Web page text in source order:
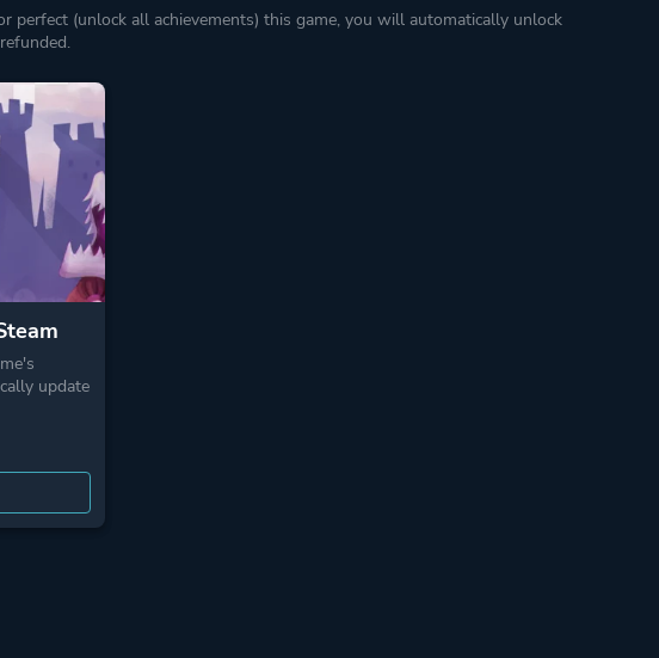
perfect (unlock all achievements) this game, you will automatically unlock
update